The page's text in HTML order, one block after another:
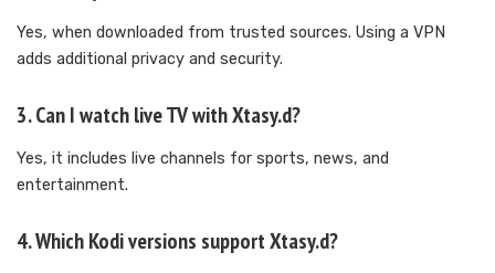
Yes, when downloaded from trusted sources. Using a VPN
adds additional privacy and security.
3. Can I watch live TV with Xtasy.d?
Yes, it includes live channels for sports, news, and
entertainment.
4. Which Kodi versions support Xtasy.d?